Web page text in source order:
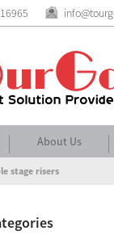
About Us
stage risers